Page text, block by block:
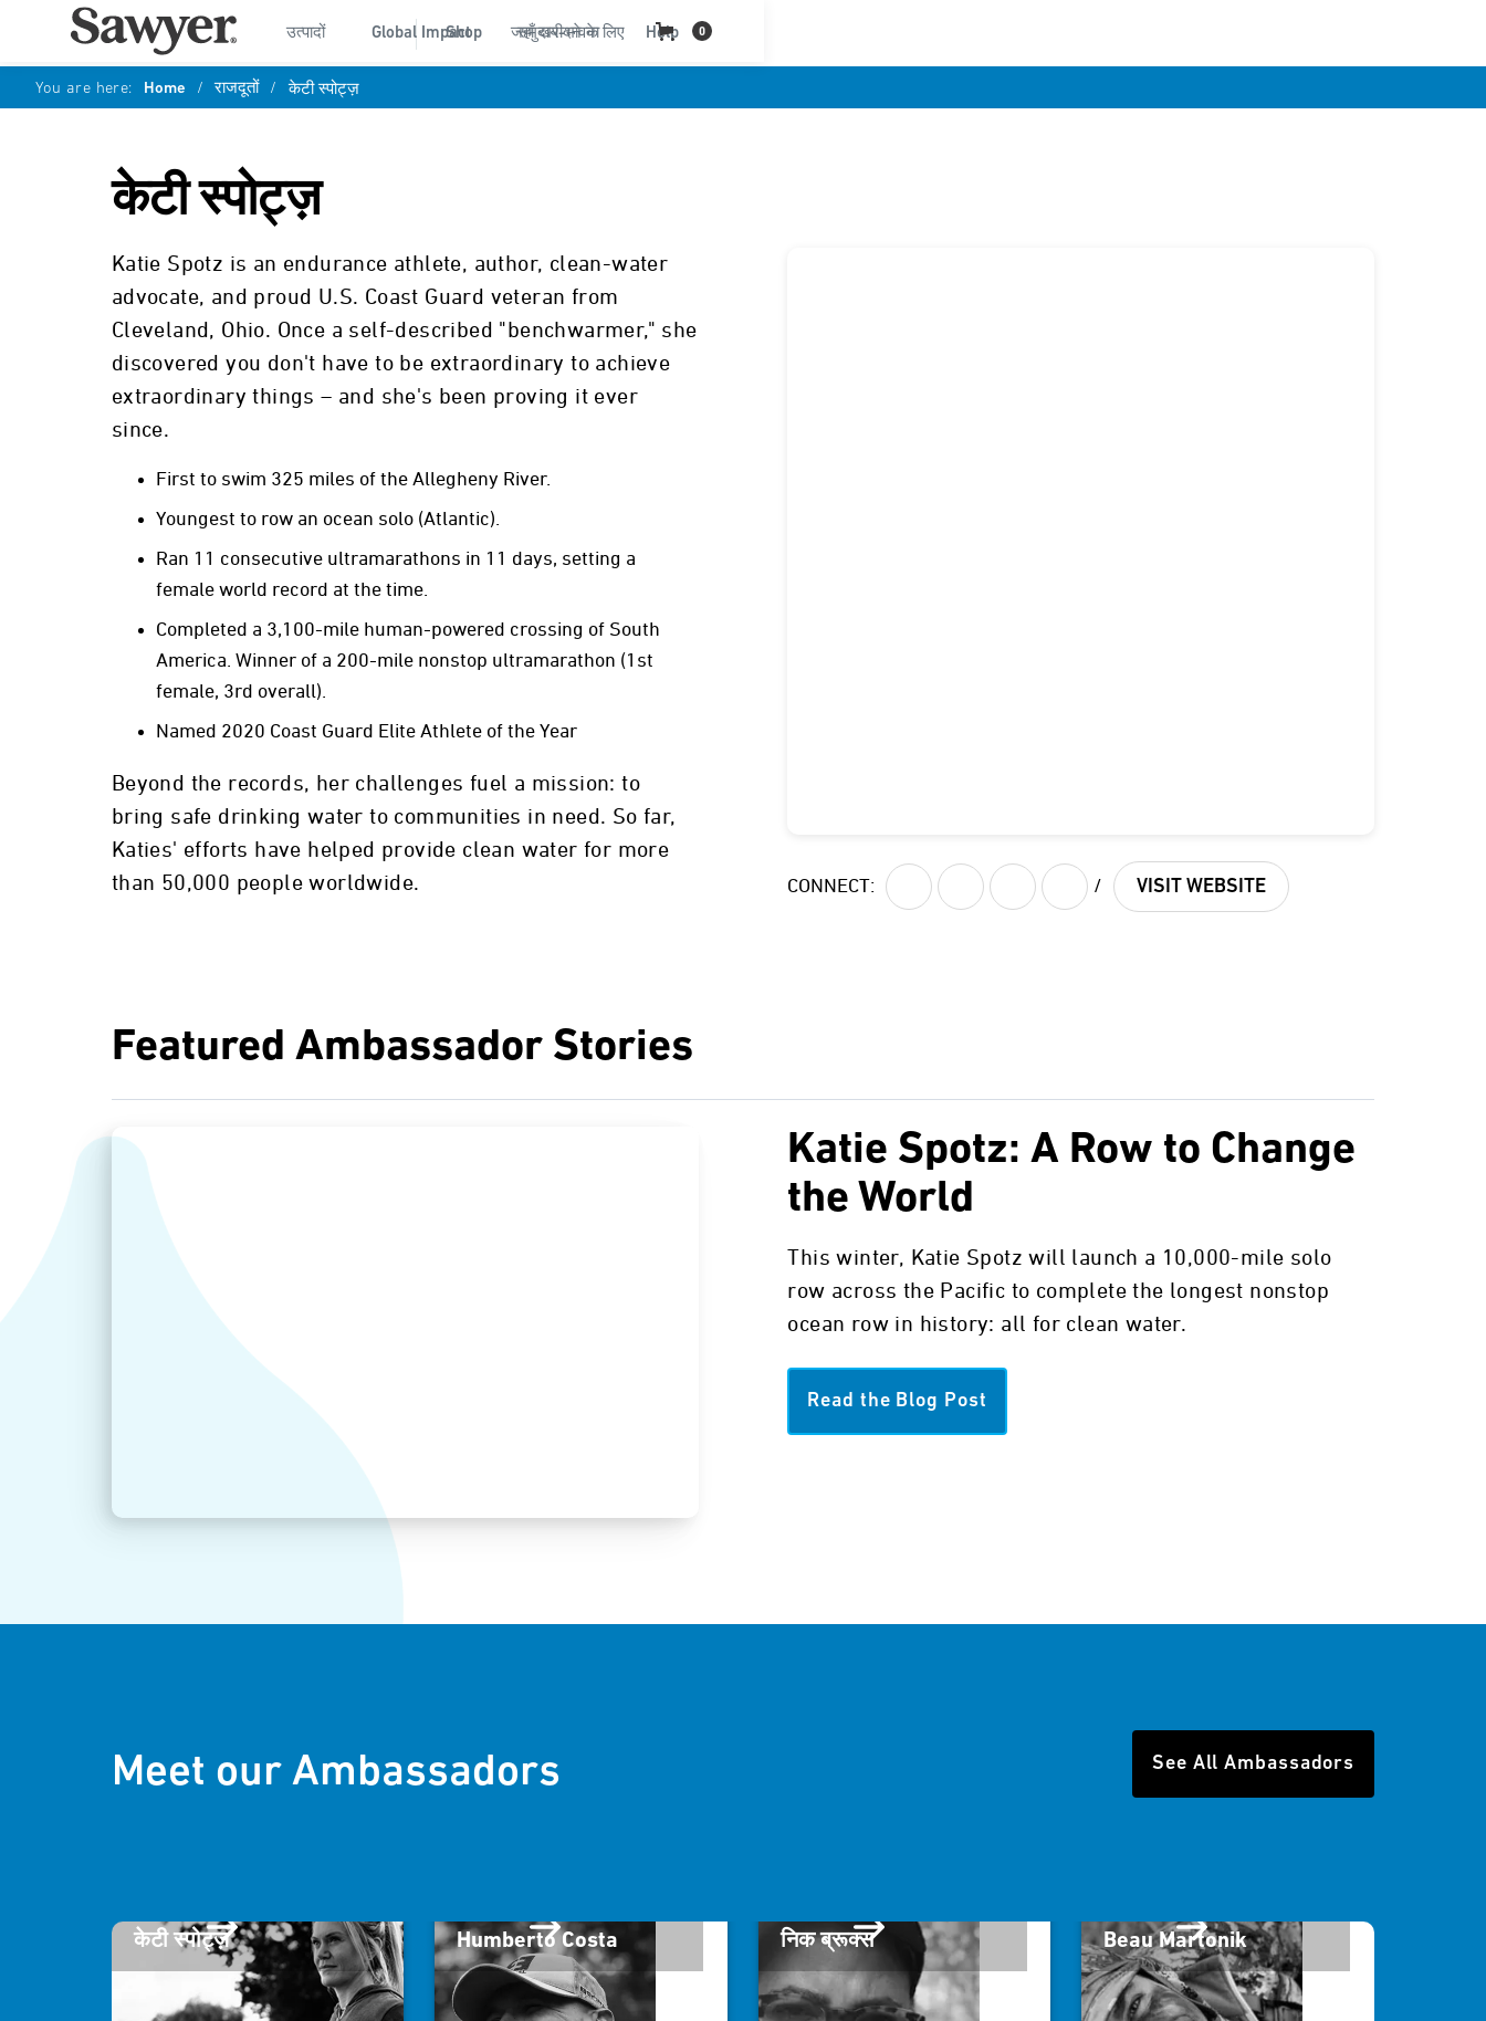
उत्पादों Global Impact समुदाय-भावना Help
Shop जहाँ खरीदने के लिए 0
You are here: Home / राजदूतों / केटी स्पोट्ज़
केटी स्पोट्ज़
Katie Spotz is an endurance athlete, author, clean-water
advocate, and proud U.S. Coast Guard veteran from
Cleveland, Ohio. Once a self-described "benchwarmer," she
discovered you don't have to be extraordinary to achieve
extraordinary things – and she's been proving it ever
since.
First to swim 325 miles of the Allegheny River.
Youngest to row an ocean solo (Atlantic).
Ran 11 consecutive ultramarathons in 11 days, setting a
female world record at the time.
Completed a 3,100-mile human-powered crossing of South
America. Winner of a 200-mile nonstop ultramarathon (1st
female, 3rd overall).
Named 2020 Coast Guard Elite Athlete of the Year
Beyond the records, her challenges fuel a mission: to
bring safe drinking water to communities in need. So far,
Katies' efforts have helped provide clean water for more
than 50,000 people worldwide.
CONNECT: / VISIT WEBSITE
Featured Ambassador Stories
Katie Spotz: A Row to Change
the World
This winter, Katie Spotz will launch a 10,000-mile solo
row across the Pacific to complete the longest nonstop
ocean row in history: all for clean water.
Read the Blog Post
Meet our Ambassadors See All Ambassadors
केटी स्पोट्ज़ Humberto Costa निक ब्रूक्स Beau Martonik